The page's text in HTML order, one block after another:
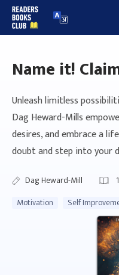
Skip
to
Name it!
Unleash limitless
Dag Heward-Mills
desires, and embrace a
doubt and step into your
Dag Heward-Mill
Motivation
Self